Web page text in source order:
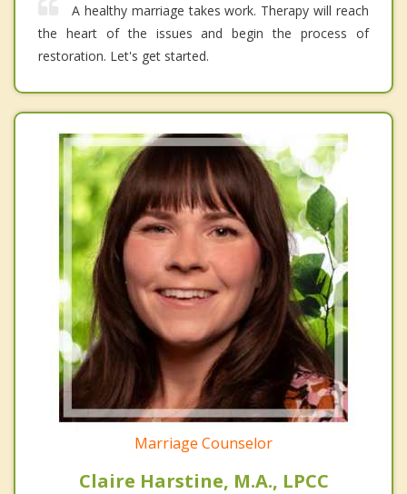
A healthy marriage takes work. Therapy will reach
the heart of the issues and begin the process of
restoration. Let's get started.
Marriage Counselor
Claire Harstine, M.A., LPCC